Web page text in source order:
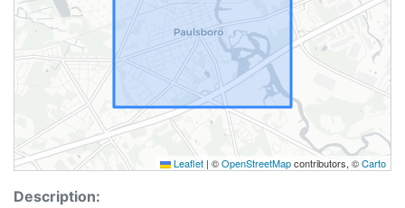
Leaflet | ©OpenStreetMapcontributors, ©Carto
Description: